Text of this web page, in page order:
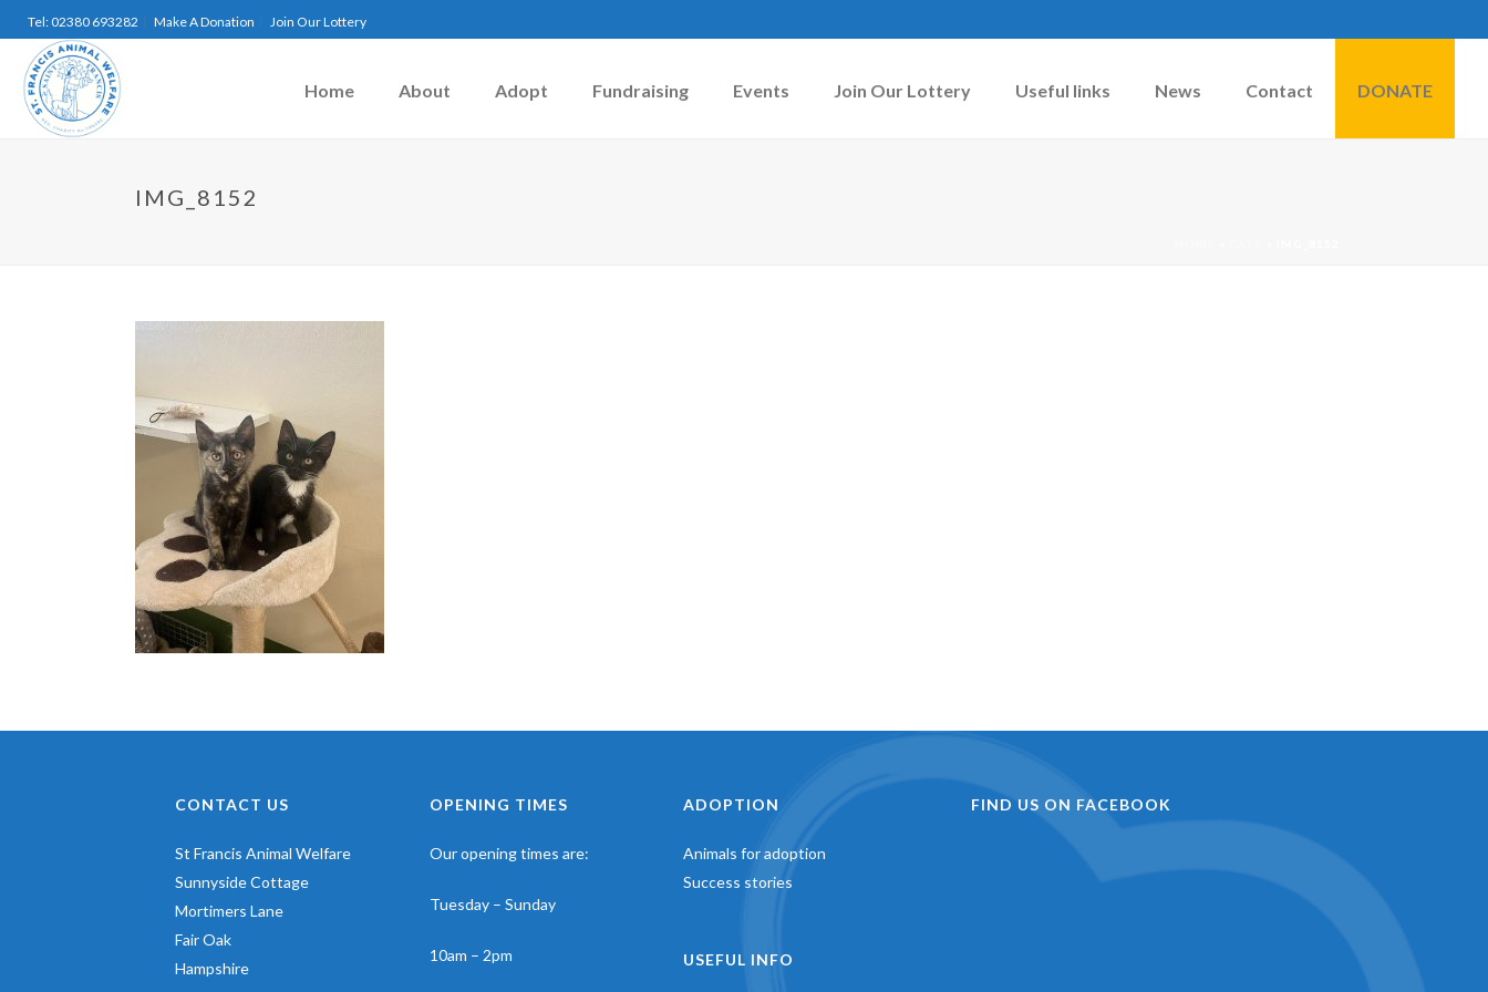
Tel: 02380 693282 Make A Donation Join Our Lottery
Home About Adopt Fundraising Events Join Our Lottery Useful links News Contact DONATE
IMG_8152
CONTACT US
St Francis Animal Welfare
Sunnyside Cottage
Mortimers Lane
Fair Oak
Hampshire
OPENING TIMES
Our opening times are:
Tuesday – Sunday
10am – 2pm
ADOPTION
Animals for adoption
Success stories
USEFUL INFO
FIND US ON FACEBOOK